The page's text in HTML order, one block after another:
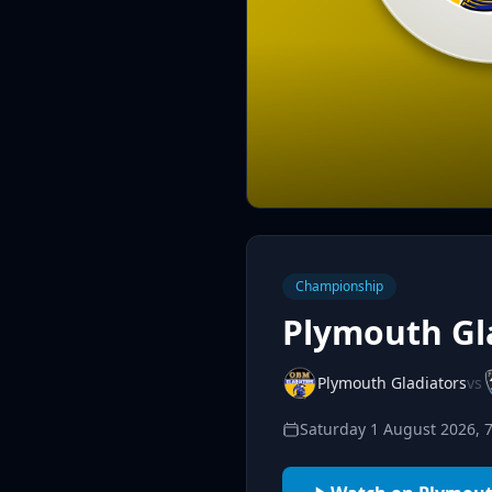
Championship
Plymouth
Plymouth Gladiatorsvs
Saturday 1 August 2026,